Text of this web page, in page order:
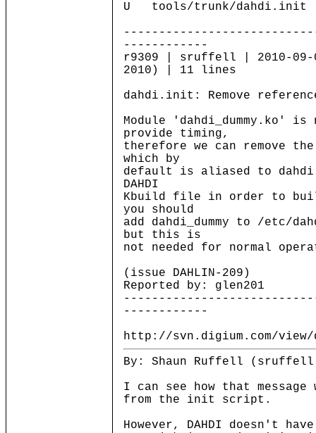
U tools/trunk/dahdi.init
------------
r9309 | sruffell | 2010-09-
2010) | 11 lines
dahdi.init: Remove
Module 'dahdi_dummy.ko'
provide timing,
therefore we can remove
which by
default is aliased to
DAHDI
Kbuild file in order to
you should
add dahdi_dummy to /etc/
but this is
not needed for normal
(issue DAHLIN-209)
Reported by: glen201
------------
http://svn.digium.com/view/
By: Shaun Ruffell (sruffell)
I can see how that
from the init script.
However, DAHDI doesn't